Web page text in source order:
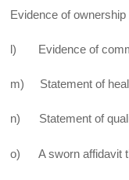
Evidence of
l) Evidence of
m) Statement of
n) Statement of
o) A sworn affidavit